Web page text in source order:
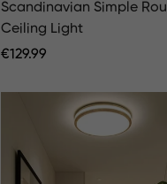
Scandinavian Simple
Ceiling Light
Regular
€129.99